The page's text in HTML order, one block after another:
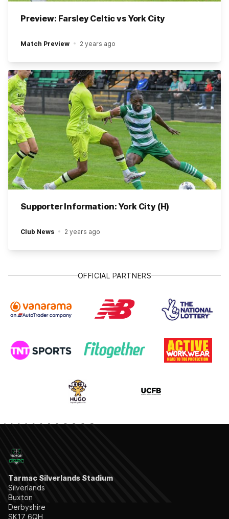
Preview: Farsley Celtic vs York City
Match Preview 2 years ago
Supporter Information: York City (H)
Club News 2 years ago
OFFICIAL PARTNERS
Tarmac Silverlands Stadium
Silverlands
Buxton
Derbyshire
SK17 6QH